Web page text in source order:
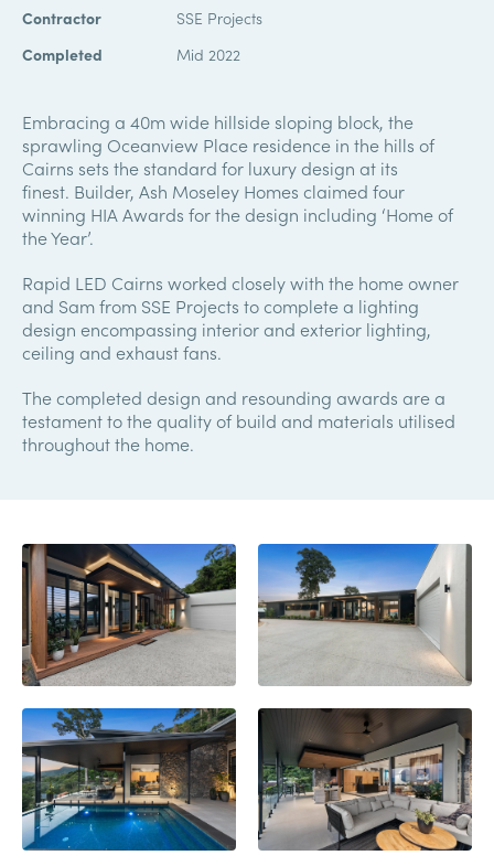
Contractor
SSE Projects
Completed
Mid 2022
Embracing a 40m wide hillside sloping block, the
sprawling Oceanview Place residence in the hills of
Cairns sets the standard for luxury design at its
finest. Builder, Ash Moseley Homes claimed four
winning HIA Awards for the design including ‘Home of
the Year’.
Rapid LED Cairns worked closely with the home owner
and Sam from SSE Projects to complete a lighting
design encompassing interior and exterior lighting,
ceiling and exhaust fans.
The completed design and resounding awards are a
testament to the quality of build and materials utilised
throughout the home.